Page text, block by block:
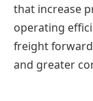
that increase
operating
freight
and greater